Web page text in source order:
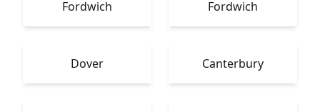
Fordwich Fordwich
Dover Canterbury